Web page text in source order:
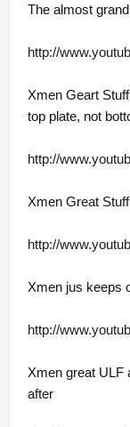
The almost
http://
Xmen Geart
top plate, not
http://
Xmen Great
http://
Xmen jus keeps
http://
Xmen great ULF
after